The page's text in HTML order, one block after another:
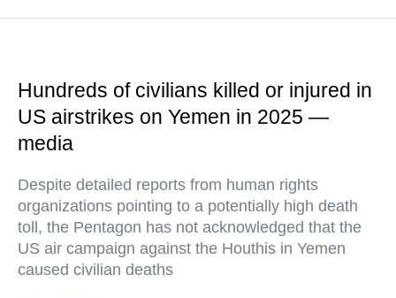
Hundreds of civilians killed or injured in
US airstrikes on Yemen in 2025 —
media
Despite detailed reports from human rights
organizations pointing to a potentially high death
toll, the Pentagon has not acknowledged that the
US air campaign against the Houthis in Yemen
caused civilian deaths